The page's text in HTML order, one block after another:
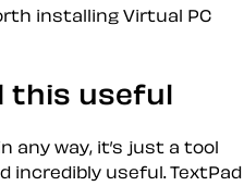
installing Virtual PC
this useful
any way, it’s just a tool
incredibly useful. TextPad